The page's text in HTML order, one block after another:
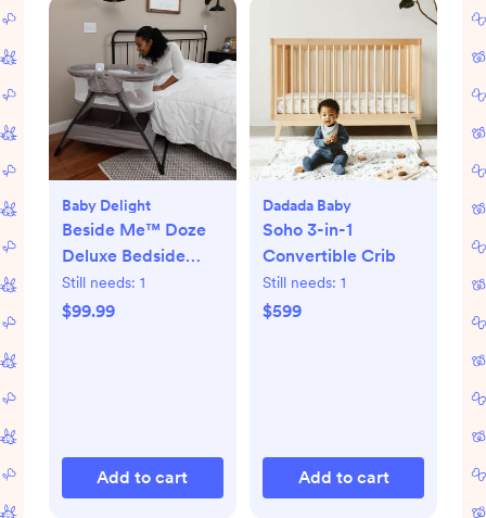
Baby Delight
Beside Me™ Doze
Deluxe Bedside
Bassinet
Still needs: 1
$99.99
Add to cart
Dadada Baby
Soho 3-in-1
Convertible Crib
Still needs: 1
$599
Add to cart